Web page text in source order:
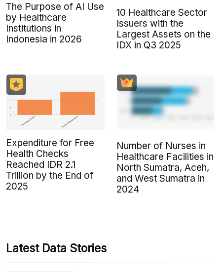
The Purpose of AI Use
by Healthcare
Institutions in
Indonesia in 2026
10 Healthcare Sector
Issuers with the
Largest Assets on the
IDX in Q3 2025
Expenditure for Free
Health Checks
Reached IDR 2.1
Trillion by the End of
2025
Number of Nurses in
Healthcare Facilities in
North Sumatra, Aceh,
and West Sumatra in
2024
Latest Data Stories